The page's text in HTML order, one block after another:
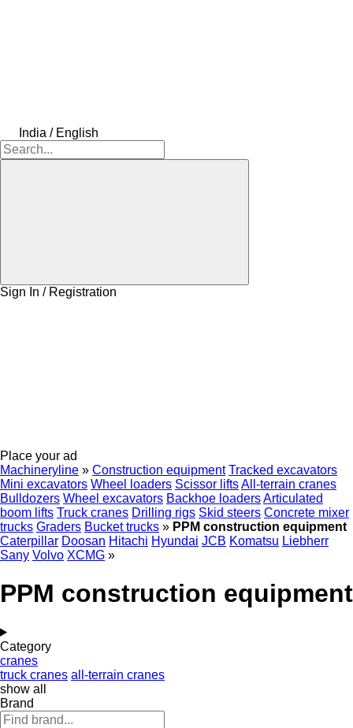
India / English
Sign In / Registration
Place your ad
Machineryline » Construction equipment Tracked excavators
Mini excavators Wheel loaders Scissor liftsAll-terrain cranes
Bulldozers Wheel excavators Backhoe loadersArticulated
boom lifts Truck cranes Drilling rigs Skid steers Concrete mixer
trucks Graders Bucket trucks » PPM construction equipment
Caterpillar Doosan Hitachi Hyundai JCB Komatsu Liebherr
Sany Volvo XCMG »
PPM construction equipment
Category
cranes
truck cranes all-terrain cranes
show all
Brand